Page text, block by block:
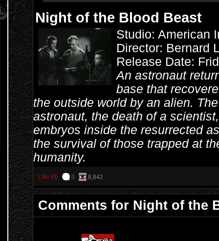
Night of the Blood Beast
Studio: American
Director: Bernard
Release Date:
An astronaut
base that
the outside world by an alien.
astronaut, the death of a
embryos inside the resurrected
the survival of those trapped at
humanity.
Like (0) 0 8,842
Comments for Night of the